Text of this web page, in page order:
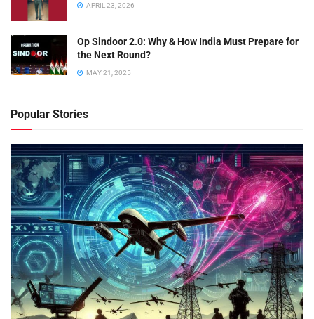
APRIL 23, 2026
Op Sindoor 2.0: Why & How India Must Prepare for
the Next Round?
MAY 21, 2025
Popular Stories